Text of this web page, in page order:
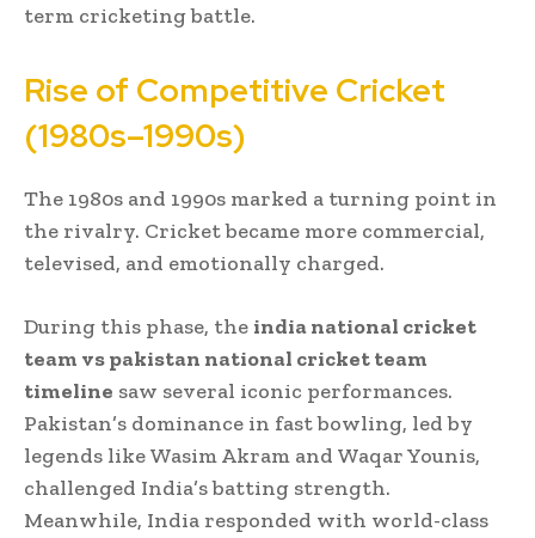
term cricketing battle.
Rise of Competitive Cricket
(1980s–1990s)
The 1980s and 1990s marked a turning point in
the rivalry. Cricket became more commercial,
televised, and emotionally charged.
During this phase, the india national cricket
team vs pakistan national cricket team
timeline saw several iconic performances.
Pakistan’s dominance in fast bowling, led by
legends like Wasim Akram and Waqar Younis,
challenged India’s batting strength.
Meanwhile, India responded with world-class